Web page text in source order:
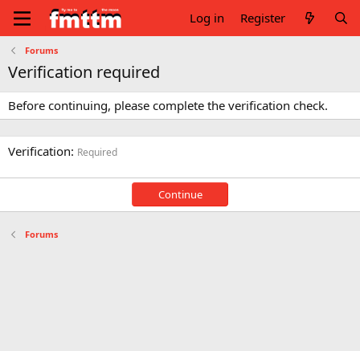
Log in Register
Forums
Verification required
Before continuing, please complete the verification check.
Verification Required
Continue
Forums